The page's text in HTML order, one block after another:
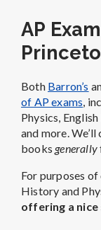
AP
Both Barron’s
of AP exams,
Physics,
and more.
booksgenerally
For purposes
History and
offering a